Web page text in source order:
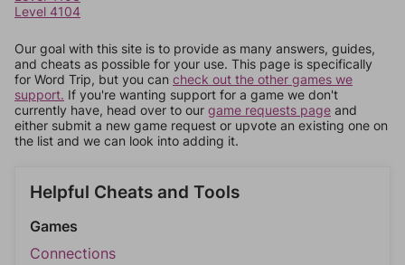
Level 4104
Our goal with this site is to provide as many answers, guides,
and cheats as possible for your use. This page is specifically
for Word Trip, but you can check out the other games we
support. If you're wanting support for a game we don't
currently have, head over to our game requests page and
either submit a new game request or upvote an existing one on
the list and we can look into adding it.
Helpful Cheats and Tools
Games
Connections